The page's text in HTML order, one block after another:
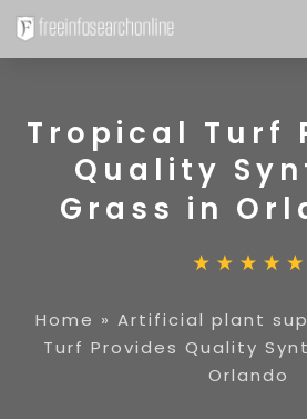
Tropical Turf
Quality
Grass in
Home » Artificial plant
Turf Provides Quality
Orlando